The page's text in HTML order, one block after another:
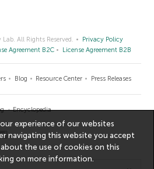
All Rights Reserved.
Privacy Policy
Agreement B2C License Agreement B2B
Blog Resource Center Press Releases
Encyclopedia
experience of our websites
navigating this website you accept
the use of cookies on this
onmore information.